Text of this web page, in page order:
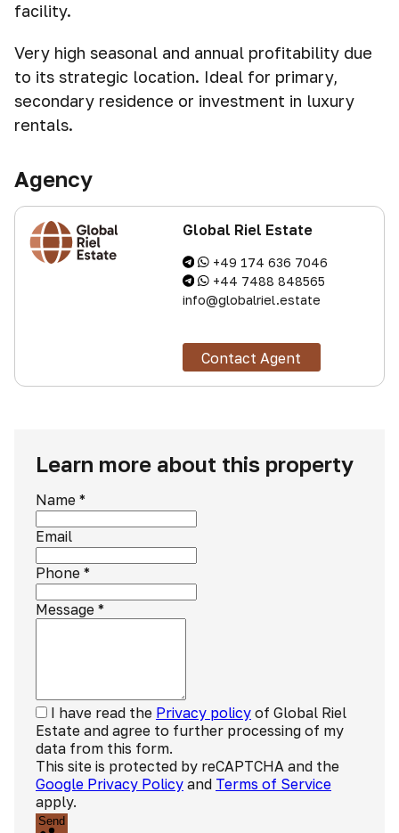
facility.
Very high seasonal and annual profitability due
to its strategic location. Ideal for primary,
secondary residence or investment in luxury
rentals.
Agency
Global Riel Estate
+49 174 636 7046
+44 7488 848565
info@globalriel.estate
Contact Agent
Learn more about this property
Name *
Email
Phone *
Message *
I have read the Privacy policy of Global Riel
Estate and agree to further processing of my
data from this form.
This site is protected by reCAPTCHA and the
Google Privacy Policy and Terms of Service
apply.
Send